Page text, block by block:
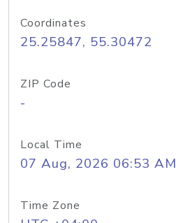
Coordinates
25.25847, 55.30472
ZIP Code
-
Local Time
07 Aug, 2026 06:53 AM
Time Zone